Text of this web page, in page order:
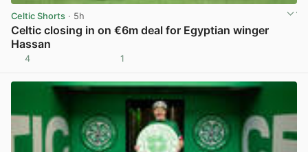
Celtic Shorts · 5h
Celtic closing in on €6m deal for Egyptian winger
Hassan
4 1